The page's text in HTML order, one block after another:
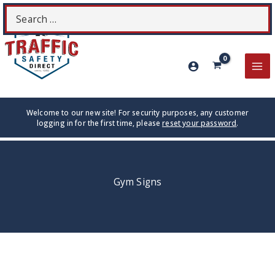
Skip
content
Search
for:
Welcome to our new site! For security purposes, any customer
logging in for the first time, pleasereset your password.
Gym Signs